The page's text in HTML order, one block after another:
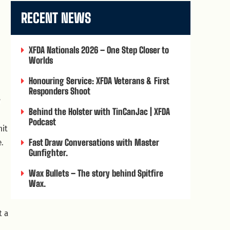
a
RECENT NEWS
XFDA Nationals 2026 – One Step Closer to
Worlds
Honouring Service: XFDA Veterans & First
Responders Shoot
Behind the Holster with TinCanJac | XFDA
Podcast
Fast Draw Conversations with Master
Gunfighter.
Wax Bullets – The story behind Spitfire
Wax.